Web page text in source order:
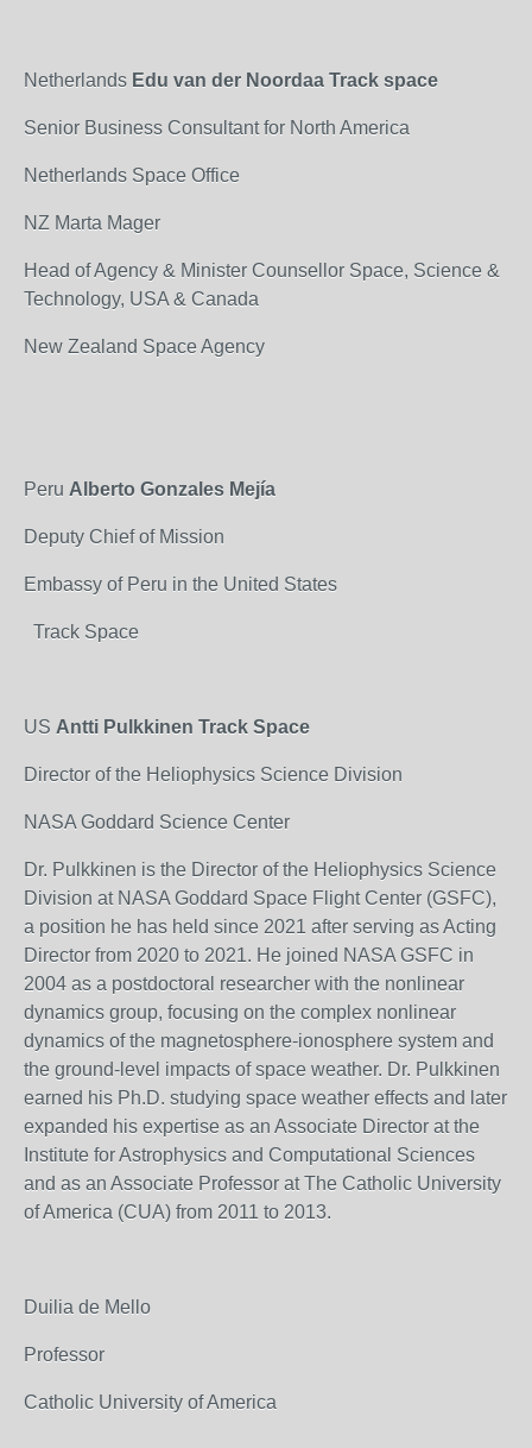
Netherlands Edu van der Noordaa Track space
Senior Business Consultant for North America
Netherlands Space Office
NZ Marta Mager
Head of Agency & Minister Counsellor Space, Science &
Technology, USA & Canada
New Zealand Space Agency
Peru Alberto Gonzales Mejía
Deputy Chief of Mission
Embassy of Peru in the United States
Track Space
US Antti Pulkkinen Track Space
Director of the Heliophysics Science Division
NASA Goddard Science Center
Dr. Pulkkinen is the Director of the Heliophysics Science
Division at NASA Goddard Space Flight Center (GSFC),
a position he has held since 2021 after serving as Acting
Director from 2020 to 2021. He joined NASA GSFC in
2004 as a postdoctoral researcher with the nonlinear
dynamics group, focusing on the complex nonlinear
dynamics of the magnetosphere-ionosphere system and
the ground-level impacts of space weather. Dr. Pulkkinen
earned his Ph.D. studying space weather effects and later
expanded his expertise as an Associate Director at the
Institute for Astrophysics and Computational Sciences
and as an Associate Professor at The Catholic University
of America (CUA) from 2011 to 2013.
Duilia de Mello
Professor
Catholic University of America